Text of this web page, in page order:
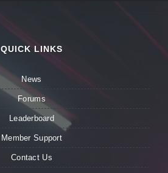
QUICK LINKS
News
Forums
Leaderboard
Member Support
Contact Us